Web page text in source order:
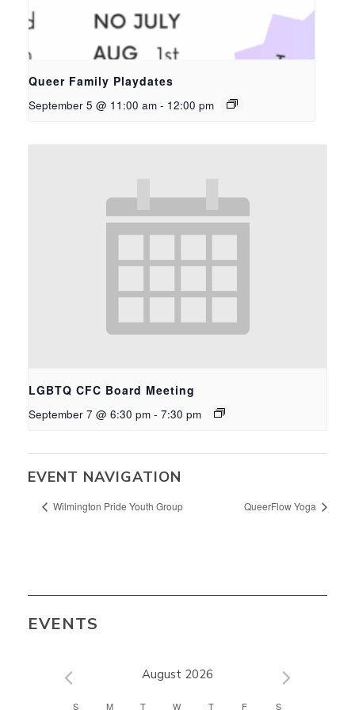
Queer Family Playdates
September 5 @ 11:00 am - 12:00 pm
LGBTQ CFC Board Meeting
September 7 @ 6:30 pm - 7:30 pm
EVENT NAVIGATION
Wilmington Pride Youth Group QueerFlow Yoga
EVENTS
August 2026
S M T W T F S